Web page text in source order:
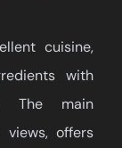
cuisine,
with
The main
views, offers